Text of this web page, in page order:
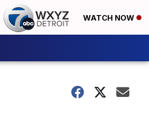
WATCH NOW